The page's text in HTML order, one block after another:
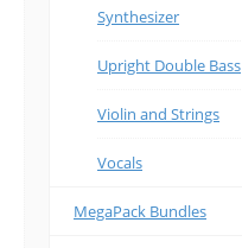
Synthesizer
Upright Double Bass
Violin and Strings
Vocals
MegaPack Bundles